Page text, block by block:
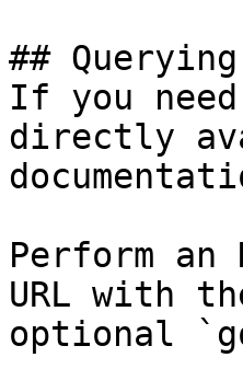
##
If you
directly
Perform an
URL with
optional